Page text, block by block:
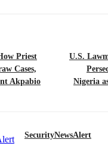
Priest
Cases,
Akpabio
U.S.
Nigeria
SecurityNewsAlert